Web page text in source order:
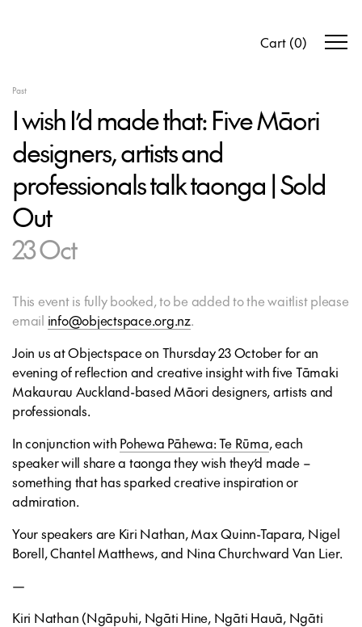
Cart (0)
Past
I wish I’d made that: Five Māori
designers, artists and
professionals talk taonga | Sold
Out
23 Oct
This event is fully booked, to be added to the waitlist please
email info@objectspace.org.nz.
Join us at Objectspace on Thursday 23 October for an
evening of reflection and creative insight with five Tāmaki
Makaurau Auckland-based Māori designers, artists and
professionals.
In conjunction with Pohewa Pāhewa: Te Rūma, each
speaker will share a taonga they wish they’d made –
something that has sparked creative inspiration or
admiration.
Your speakers are Kiri Nathan, Max Quinn-Tapara, Nigel
Borell, Chantel Matthews, and Nina Churchward Van Lier.
—
Kiri Nathan (Ngāpuhi, Ngāti Hine, Ngāti Hauā, Ngāti